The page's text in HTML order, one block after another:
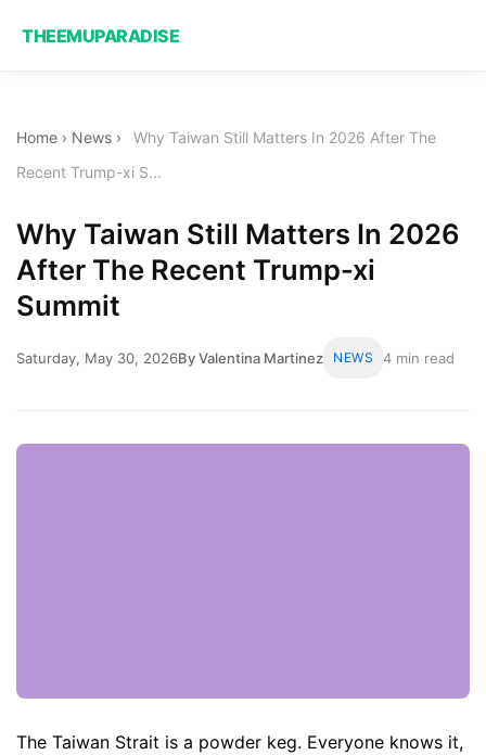
THEEMUPARADISE
Home › News ›
Why Taiwan Still Matters In 2026 After The
Recent Trump-xi S...
Why Taiwan Still Matters In 2026
After The Recent Trump-xi
Summit
Saturday, May 30, 2026By Valentina Martinez NEWS 4 min read
The Taiwan Strait is a powder keg. Everyone knows it,